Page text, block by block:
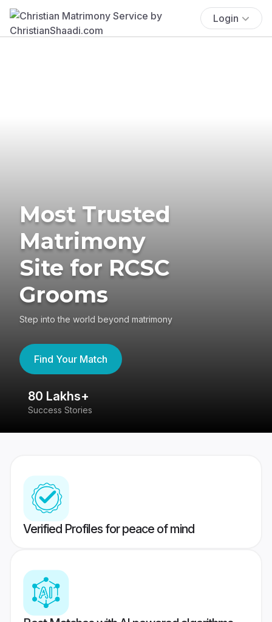
Login
Most Trusted
Matrimony
Site for RCSC
Grooms
Step into the world beyond matrimony
Find Your Match
80 Lakhs+
Success Stories
Verified Profiles for peace of mind